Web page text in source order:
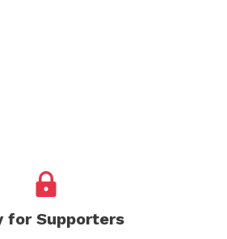
for Supporters